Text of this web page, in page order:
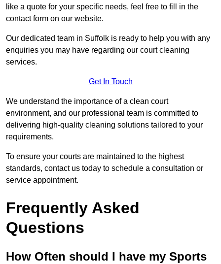
like a quote for your specific needs, feel free to fill in the
contact form on our website.
Our dedicated team in Suffolk is ready to help you with any
enquiries you may have regarding our court cleaning
services.
Get In Touch
We understand the importance of a clean court
environment, and our professional team is committed to
delivering high-quality cleaning solutions tailored to your
requirements.
To ensure your courts are maintained to the highest
standards, contact us today to schedule a consultation or
service appointment.
Frequently Asked
Questions
How Often should I have my Sports